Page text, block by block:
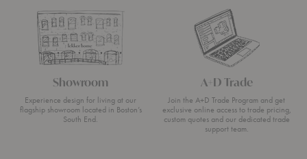
Showroom
Experience design for living at our
flagship showroom located in Boston’s
South End.
A+D Trade
Join the A+D Trade Program and get
exclusive online access to trade pricing,
custom quotes and our dedicated trade
support team.